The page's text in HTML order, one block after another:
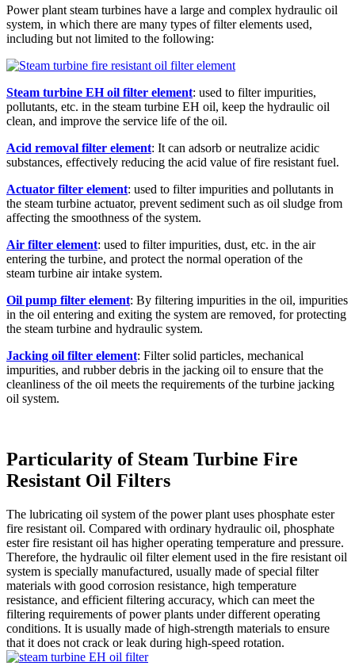
Power plant steam turbines have a large and complex hydraulic oil
system, in which there are many types of filter elements used,
including but not limited to the following:
Steam turbine EH oil filter element: used to filter impurities,
pollutants, etc. in the steam turbine EH oil, keep the hydraulic oil
clean, and improve the service life of the oil.
Acid removal filter element: It can adsorb or neutralize acidic
substances, effectively reducing the acid value of fire resistant fuel.
Actuator filter element: used to filter impurities and pollutants in
the steam turbine actuator, prevent sediment such as oil sludge from
affecting the smoothness of the system.
Air filter element: used to filter impurities, dust, etc. in the air
entering the turbine, and protect the normal operation of the
steam turbine air intake system.
Oil pump filter element: By filtering impurities in the oil, impurities
in the oil entering and exiting the system are removed, for protecting
the steam turbine and hydraulic system.
Jacking oil filter element: Filter solid particles, mechanical
impurities, and rubber debris in the jacking oil to ensure that the
cleanliness of the oil meets the requirements of the turbine jacking
oil system.
Particularity of Steam Turbine Fire
Resistant Oil Filters
The lubricating oil system of the power plant uses phosphate ester
fire resistant oil. Compared with ordinary hydraulic oil, phosphate
ester fire resistant oil has higher operating temperature and pressure.
Therefore, the hydraulic oil filter element used in the fire resistant oil
system is specially manufactured, usually made of special filter
materials with good corrosion resistance, high temperature
resistance, and efficient filtering accuracy, which can meet the
filtering requirements of power plants under different operating
conditions. It is usually made of high-strength materials to ensure
that it does not crack or leak during high-speed rotation.